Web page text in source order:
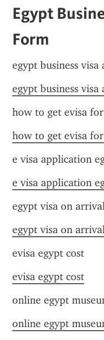
Egypt
Form
egypt business
egypt business
how to get evisa
how to get evisa
e visa application
e visa application
egypt visa on
egypt visa on
evisa egypt cost
evisa egypt cost
online egypt
online egypt